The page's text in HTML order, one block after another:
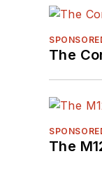
The
The